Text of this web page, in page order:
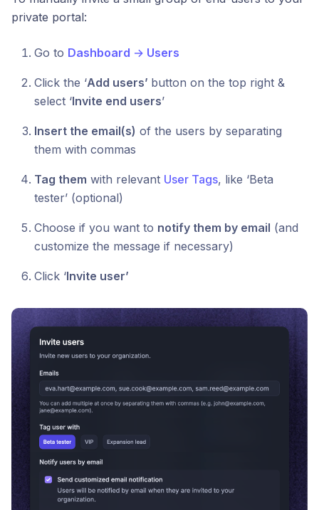
private portal:
Go to Dashboard → Users
Click the ‘Add users’ button on the top right &
select ‘Invite end users’
Insert the email(s) of the users by separating
them with commas
Tag them with relevant User Tags, like ‘Beta
tester’ (optional)
Choose if you want to notify them by email (and
customize the message if necessary)
Click ‘Invite user’